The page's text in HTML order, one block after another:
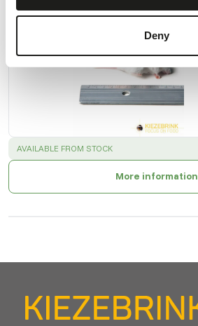
Deny
SUCCESS :
AVAILABLE FROM STOCK
More information